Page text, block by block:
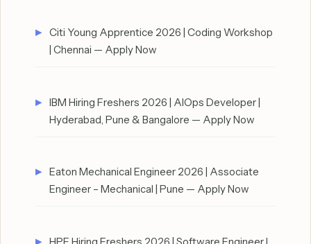
Citi Young Apprentice 2026 | Coding Workshop
| Chennai — Apply Now
IBM Hiring Freshers 2026 | AIOps Developer |
Hyderabad, Pune & Bangalore — Apply Now
Eaton Mechanical Engineer 2026 | Associate
Engineer – Mechanical | Pune — Apply Now
HPE Hiring Freshers 2026 | Software Engineer I